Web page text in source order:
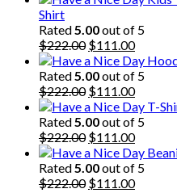
Shirt
Rated5.00out of 5
$222.00 Original
price
was:
$222.00.
$111.00Current
price
is:
$111.00.
Rated5.00out of 5
$222.00 Original
price
was:
$222.00.
$111.00Current
price
is:
$111.00.
Rated5.00out of 5
$222.00 Original
price
was:
$222.00.
$111.00Current
price
is:
$111.00.
Rated5.00out of 5
$222.00 Original
$111.00Current